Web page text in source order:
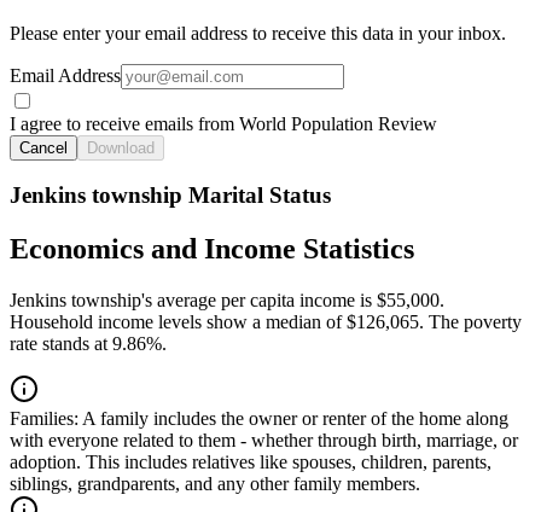
Please enter your email address to receive this data in your inbox.
Email Address
I agree to receive emails from World Population Review
Cancel Download
Jenkins township Marital Status
Economics and Income Statistics
Jenkins township's average per capita income is $55,000.
Household income levels show a median of $126,065. The poverty
rate stands at 9.86%.
Families: A family includes the owner or renter of the home along
with everyone related to them - whether through birth, marriage, or
adoption. This includes relatives like spouses, children, parents,
siblings, grandparents, and any other family members.